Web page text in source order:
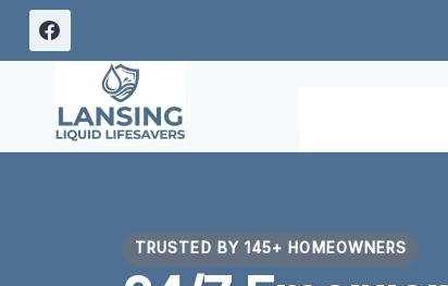
Skip
TRUSTED BY 145+ HOMEOWNERS